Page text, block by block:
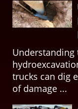
trucks can dig
of damage ...